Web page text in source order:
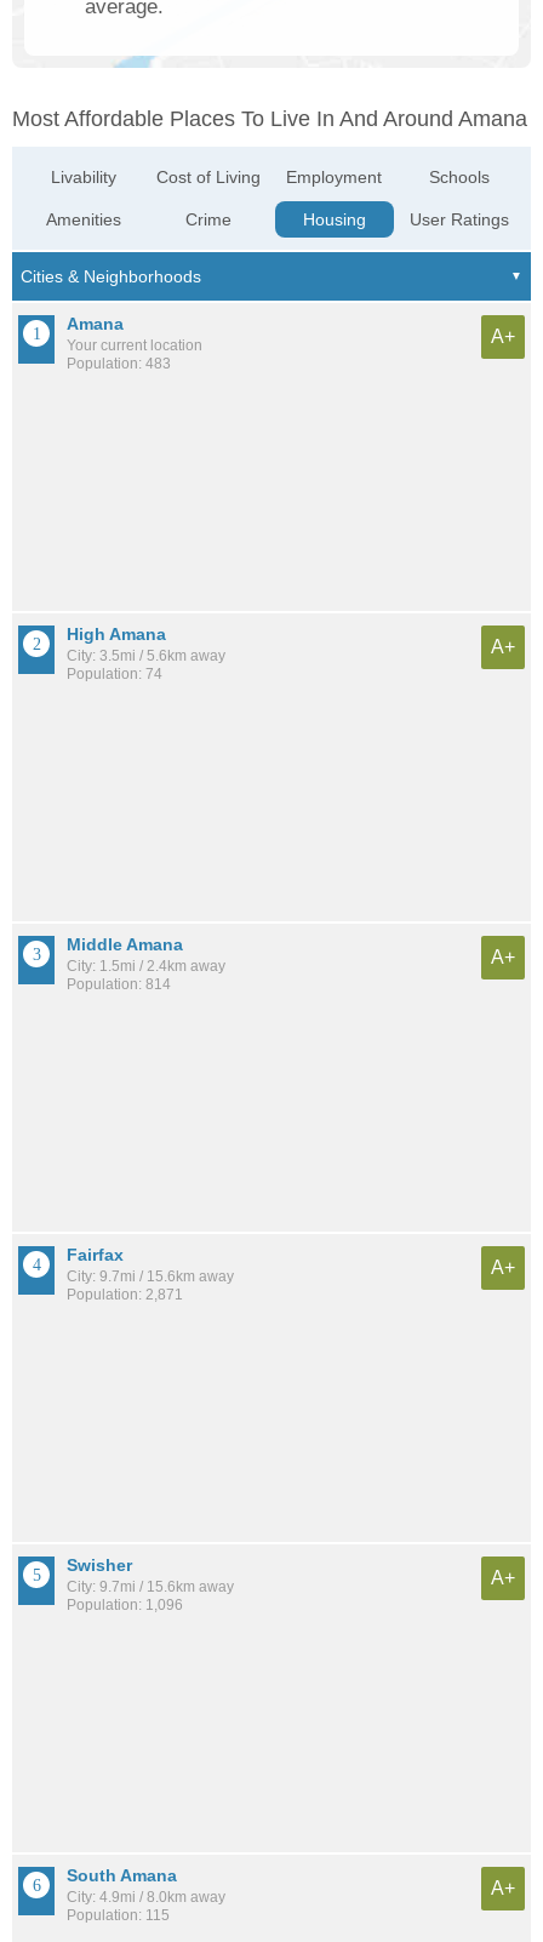
average.
Most Affordable Places To Live In And Around Amana
Livability
Amenities
Cost of Living
Crime
Employment
Housing
Schools
User Ratings
Amana
Your current location
Population: 483
A+
High Amana
City: 3.5mi / 5.6km away
Population: 74
A+
Middle Amana
City: 1.5mi / 2.4km away
Population: 814
A+
Fairfax
City: 9.7mi / 15.6km away
Population: 2,871
A+
Swisher
City: 9.7mi / 15.6km away
Population: 1,096
A+
South Amana
City: 4.9mi / 8.0km away
Population: 115
A+